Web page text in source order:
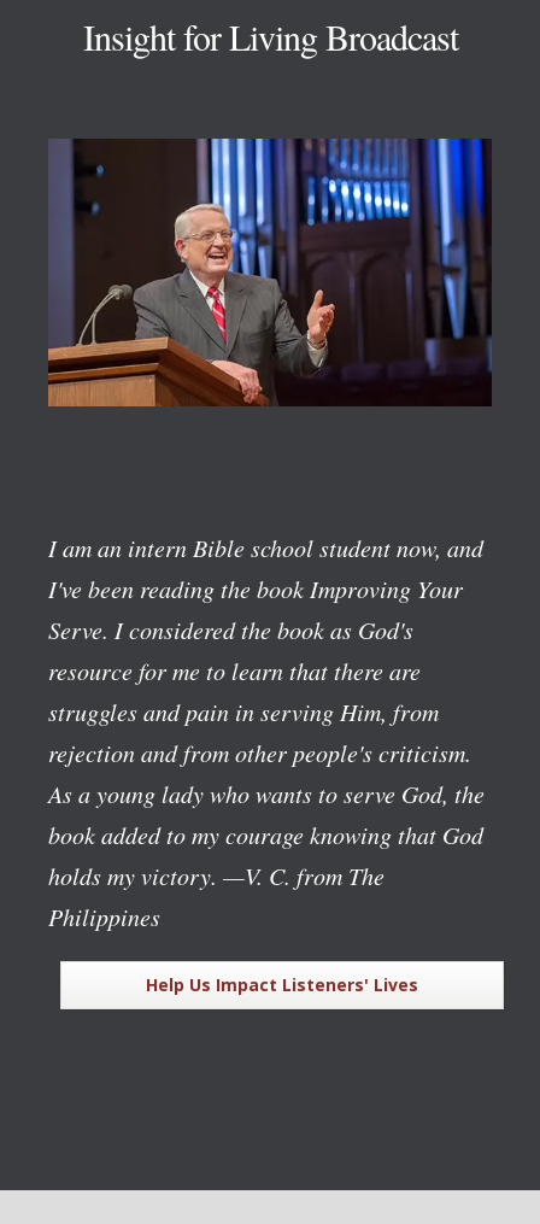
Insight for Living Broadcast
I am an intern Bible school student now, and
I've been reading the book Improving Your
Serve. I considered the book as God's
resource for me to learn that there are
struggles and pain in serving Him, from
rejection and from other people's criticism.
As a young lady who wants to serve God, the
book added to my courage knowing that God
holds my victory. —V. C. from The
Philippines
Help Us Impact Listeners' Lives